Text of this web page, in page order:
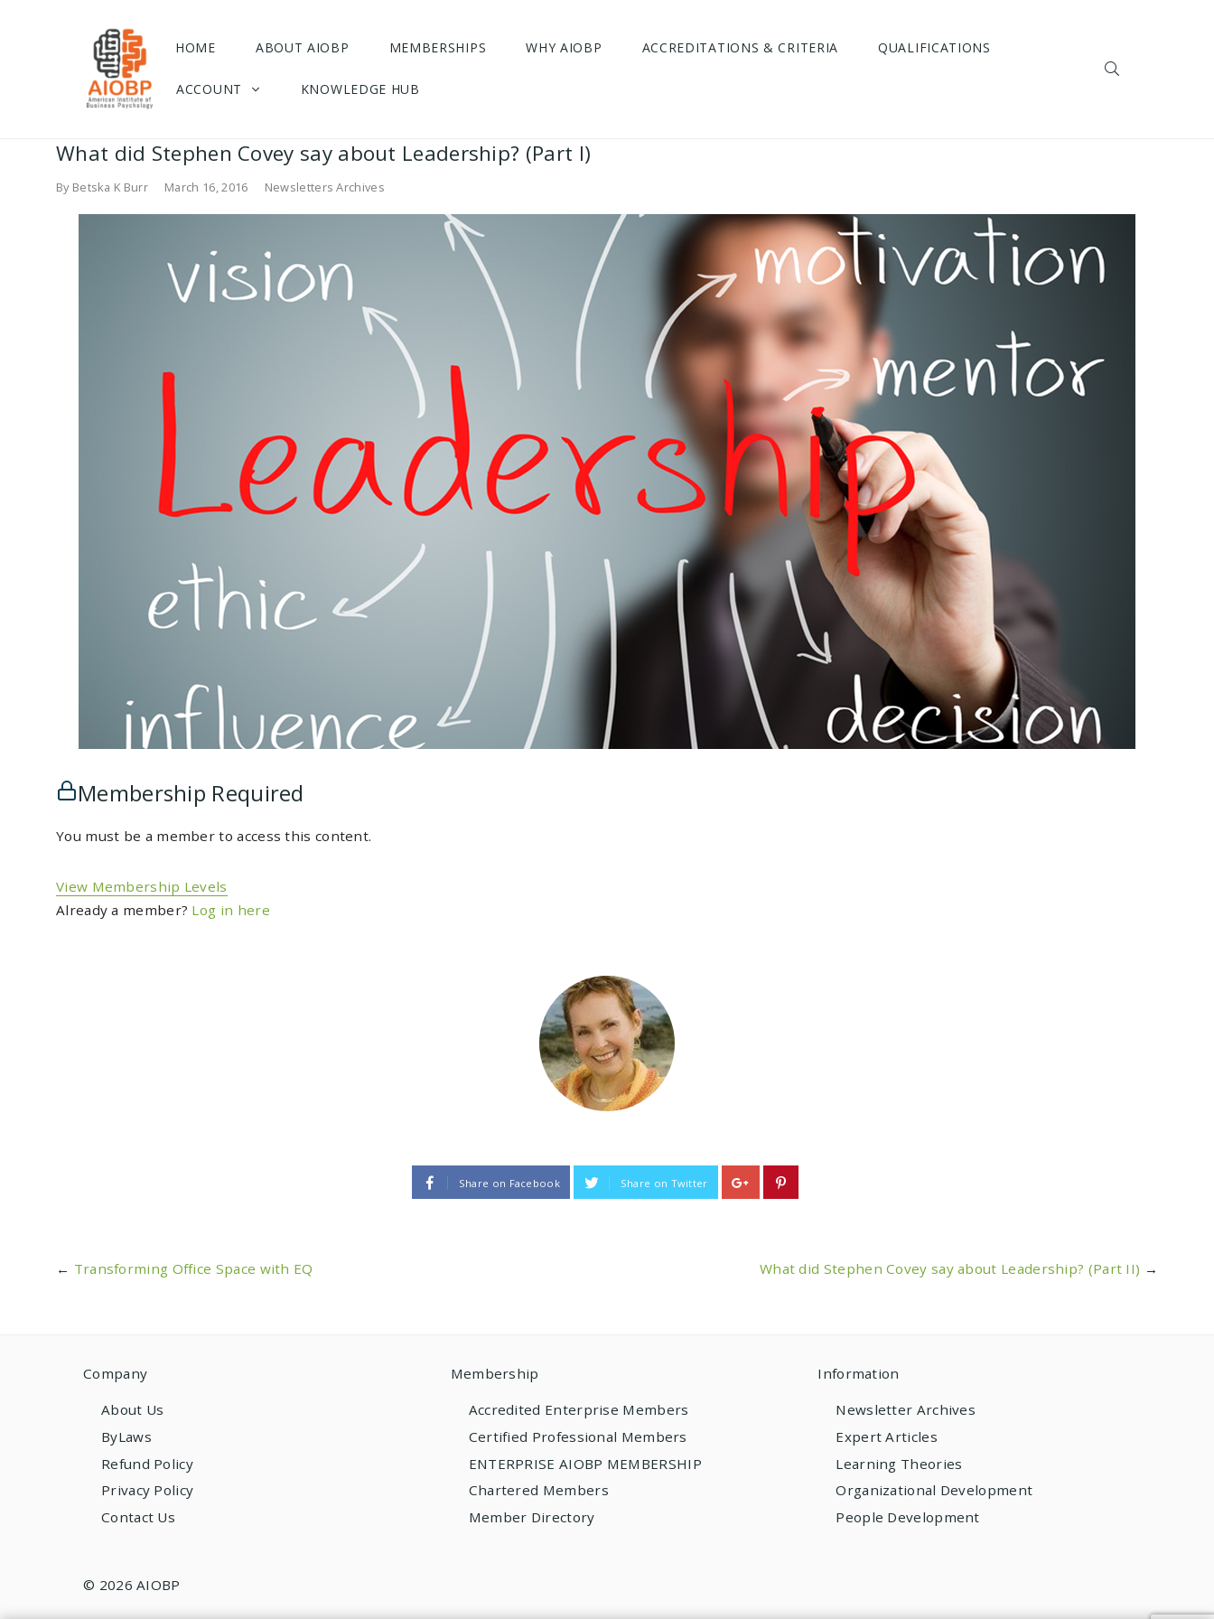
HOME ABOUT AIOBP MEMBERSHIPS WHY AIOBP ACCREDITATIONS & CRITERIA QUALIFICATIONS
ACCOUNT KNOWLEDGE HUB
What did Stephen Covey say about Leadership? (Part I)
By Betska K Burr March 16, 2016 Newsletters Archives
Membership Required
You must be a member to access this content.
View Membership Levels
Already a member? Log in here
Share on Facebook Share on Twitter
What did Stephen Covey say about Leadership? (Part II) →
← Transforming Office Space with EQ
Company
About Us
ByLaws
Refund Policy
Privacy Policy
Contact Us
Membership
Accredited Enterprise Members
Certified Professional Members
ENTERPRISE AIOBP MEMBERSHIP
Chartered Members
Member Directory
Information
Newsletter Archives
Expert Articles
Learning Theories
Organizational Development
People Development
© 2026 AIOBP